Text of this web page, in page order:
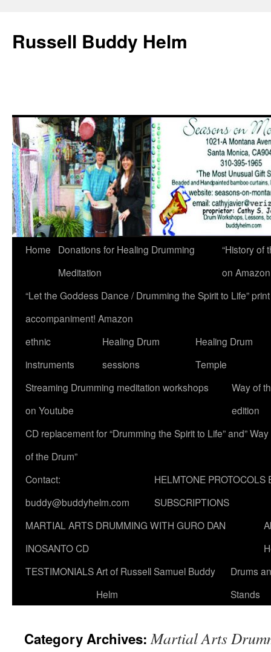
Russell Buddy Helm
Home
Donations for Healing Drumming
Meditation
“History of
on
“Let the Goddess Dance / Drumming the Spirit to Life”
accompaniment! Amazon
ethnic
instruments
Healing Drum
sessions
Healing Drum
Temple
Streaming Drumming meditation workshops
on Youtube
Way of
edition
CD replacement for “Drumming the Spirit to Life” and” Way
of the Drum”
Contact:
buddy@buddyhelm.com
HELMTONE PROTOCOLS
SUBSCRIPTIONS
MARTIAL ARTS DRUMMING WITH GURO DAN
INOSANTO CD
TESTIMONIALSArt of Russell Samuel Buddy
Helm
Drums
Stands
Category Archives:Martial Arts